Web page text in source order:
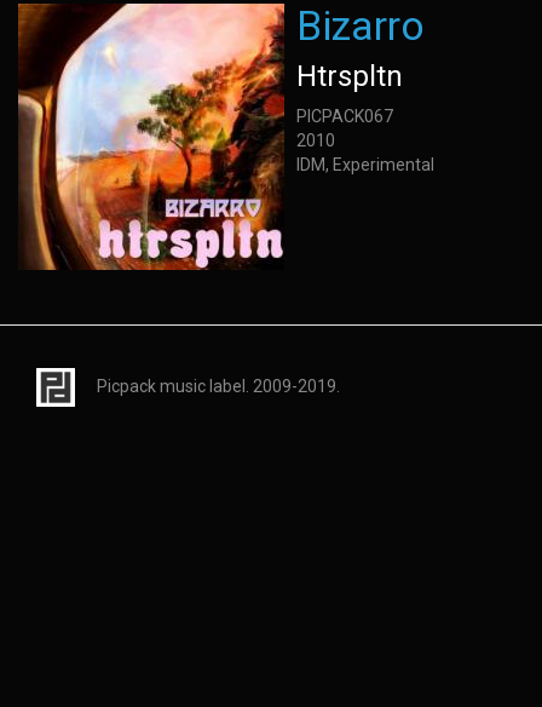
Bizarro
Htrspltn
PICPACK067
2010
IDM, Experimental
Picpack music label. 2009-2019.